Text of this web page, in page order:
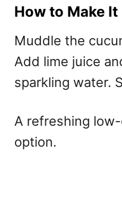
How to Make It
Muddle the
Add lime juice
sparkling water.
A refreshing
option.